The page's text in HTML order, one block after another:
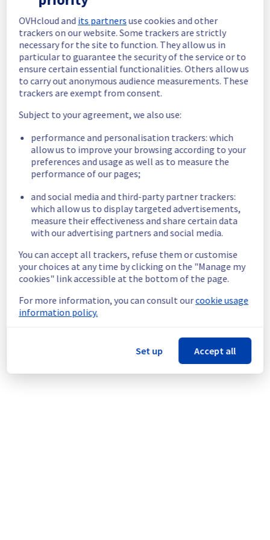
In progress
Scheduled maintenance is currently in
progress. We will provide updates as
necessary.
Posted1month ago.Jun29,2026-12:00UTC
we will be carrying out a maintenance on our
electrical infrastructure.
Start time : 29/06/2026 12:00 UTC
Service impact : Customers could still
experience a temporary reboot or shutdown
in the worst case of their servers.
Service improvement : As part of our
continuous improvement policy, we will be
doing a maintenance on our electrical
infrastructure.
Thank you for your understanding.
Posted2months ago.Jun18,
This scheduled maintenance affected: Infrastructure || BHS
OVHcloud and its partnersuse cookies and other
trackers on our website. Some trackers are strictly
necessary for the site to function. They allow us in
particular to guarantee the security of the service or to
ensure certain essential functionalities. Others allow us
to carry out anonymous audience measurements. These
trackers are exempt from consent.
Subject to your agreement, we also use:
performance and personalisation trackers: which
allow us to improve your browsing according to your
preferences and usage as well as to measure the
performance of our pages;
and social media and third-party partner trackers:
which allow us to display targeted advertisements,
measure their effectiveness and share certain data
with our advertising partners and social media.
You can accept all trackers, refuse them or customise
your choices at any time by clicking on the "Manage my
cookies" link accessible at the bottom of the page.
For more information, you can consult ourcookie usage
information policy.
Set up Accept all